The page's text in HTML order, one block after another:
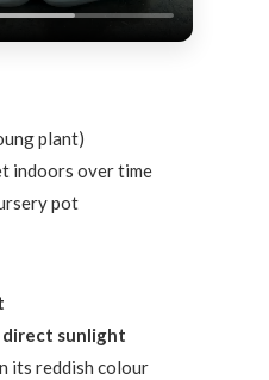
plant)
indoors over time
pot
direct sunlight
its reddish colour